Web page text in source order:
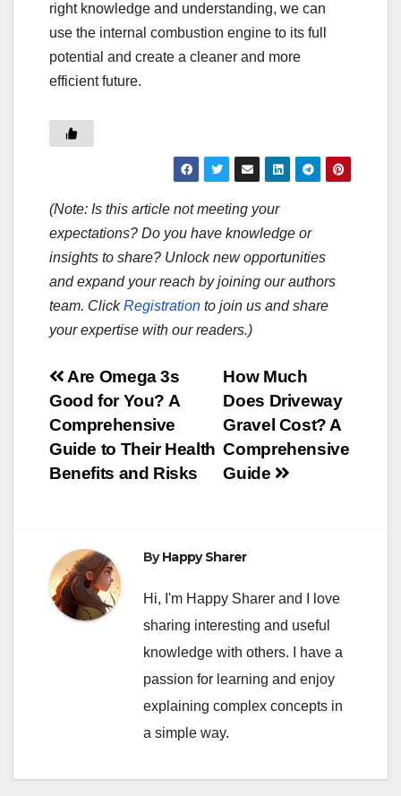
right knowledge and understanding, we can
use the internal combustion engine to its full
potential and create a cleaner and more
efficient future.
(Note: Is this article not meeting your
expectations? Do you have knowledge or
insights to share? Unlock new opportunities
and expand your reach by joining our authors
team. ClickRegistration to join us and share
your expertise with our readers.)
Post
navigation
How Much
Does Driveway
Gravel Cost? A
Comprehensive
Guide
Are Omega 3s
Good for You? A
Comprehensive
Guide to Their Health
Benefits and Risks
ByHappy Sharer
Hi, I'm Happy Sharer and I love
sharing interesting and useful
knowledge with others. I have a
passion for learning and enjoy
explaining complex concepts in
a simple way.